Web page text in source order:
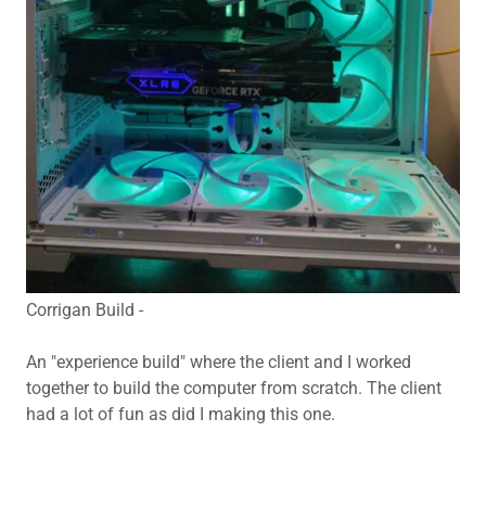
Corrigan Build -
An "experience build" where the client and I worked
together to build the computer from scratch. The client
had a lot of fun as did I making this one.